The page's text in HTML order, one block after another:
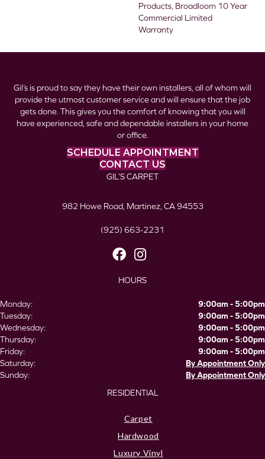
Products, Broadloom 10 Year
Commercial Limited
Warranty
Gil’s is proud to say they have their own installers, all of whom will
provide the utmost customer service and will ensure that the job
gets done. This gives you the comfort of knowing that you will
have experienced, safe and dependable installers in your home
or office.
SCHEDULE APPOINTMENT
CONTACT US
GIL’S CARPET
982 Howe Road, Martinez, CA 94553
(925) 663-2231
HOURS
Monday:
9:00am - 5:00pm
Tuesday:
9:00am - 5:00pm
Wednesday:
9:00am - 5:00pm
Thursday:
9:00am - 5:00pm
Friday:
9:00am - 5:00pm
Saturday:
By Appointment Only
Sunday:
By Appointment Only
RESIDENTIAL
Carpet
Hardwood
Luxury Vinyl